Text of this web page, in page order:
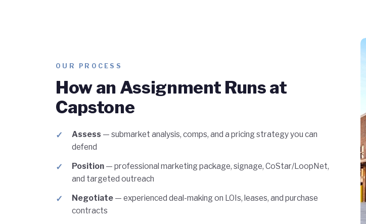
OUR PROCESS
How an Assignment Runs at
Capstone
Assess — submarket analysis, comps, and a pricing strategy you can
defend
Position — professional marketing package, signage, CoStar/LoopNet,
and targeted outreach
Negotiate — experienced deal-making on LOIs, leases, and purchase
contracts